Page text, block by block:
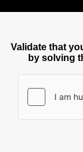
Validate that
by solving